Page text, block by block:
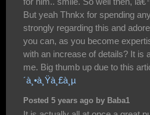
But yeah Thnkx for spending
strongly regarding this and
you can, as you become
with an increase of details? It is
me. Big thumb up due to this
´à¸•à¸Ÿà¸£à¸µ
Posted 5 years ago by Baba1